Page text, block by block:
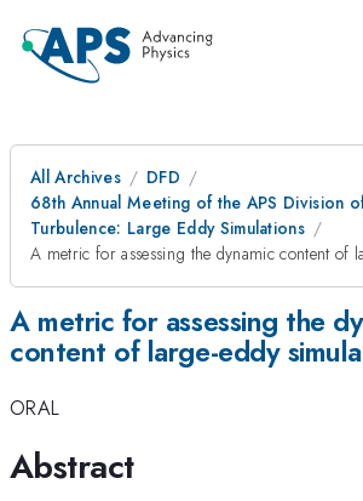
All Archives
DFD
68th Annual Meeting of the APS Division
Turbulence: Large Eddy Simulations
A metric for assessing the dynamic content of
A metric for assessing the
content of large-eddy
ORAL
Abstract